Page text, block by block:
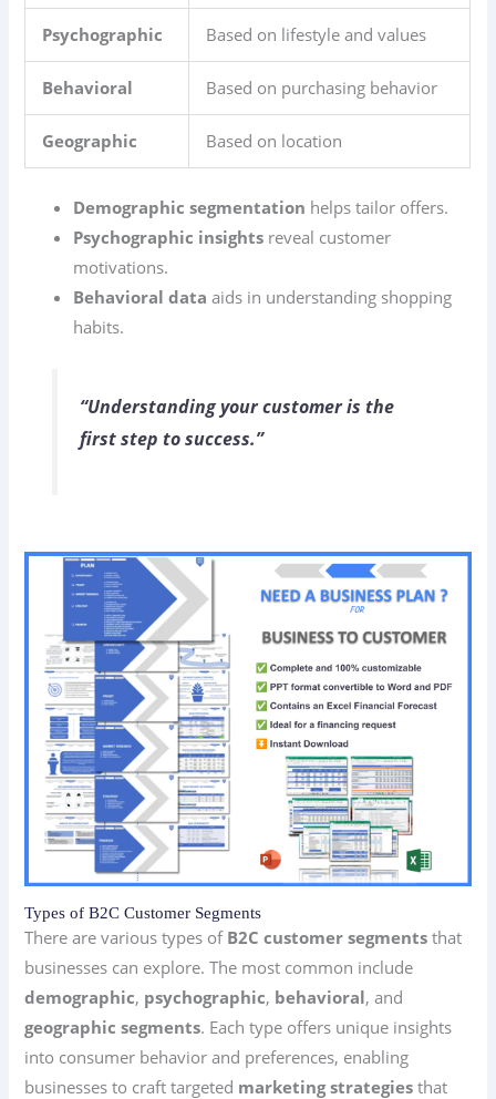
Psychographic Based on lifestyle and values
Behavioral Based on purchasing behavior
Geographic Based on location
Demographic segmentation helps tailor offers.
Psychographic insights reveal customer
motivations.
Behavioral data aids in understanding shopping
habits.
“Understanding your customer is the
first step to success.”
Types of B2C Customer Segments
There are various types of B2C customer segments that
businesses can explore. The most common include
demographic, psychographic, behavioral, and
geographic segments. Each type offers unique insights
into consumer behavior and preferences, enabling
businesses to craft targeted marketing strategies that